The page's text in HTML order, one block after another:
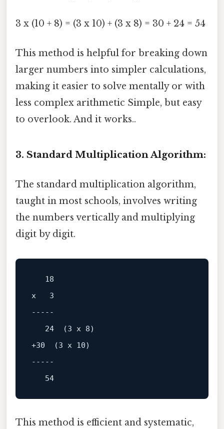
3 x (10 + 8) = (3 x 10) + (3 x 8) = 30 + 24 = 54
This method is helpful for breaking down
larger numbers into simpler calculations,
making it easier to solve mentally or with
less complex arithmetic Simple, but easy
to overlook. And it works..
3. Standard Multiplication Algorithm:
The standard multiplication algorithm,
taught in most schools, involves writing
the numbers vertically and multiplying
digit by digit.
x   3
-----
+30  (3 x 10)
-----
   54
This method is efficient and systematic,